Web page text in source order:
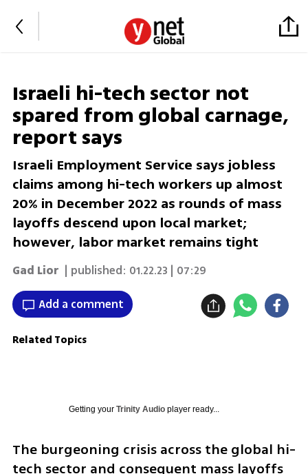
Israeli hi-tech sector not
spared from global carnage,
report says
Israeli Employment Service says jobless
claims among hi-tech workers up almost
20% in December 2022 as rounds of mass
layoffs descend upon local market;
however, labor market remains tight
Gad Lior | published: 01.22.23 | 07:29
Add a comment
Related Topics
Getting your Trinity Audioplayer ready...
The burgeoning crisis across the global hi-
tech sector and consequent mass layoffs